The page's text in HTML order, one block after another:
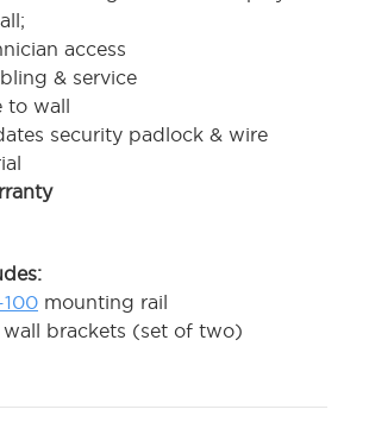
access
& service
wall
security padlock & wire
mounting rail
wall brackets (set of two)